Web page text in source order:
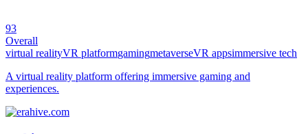
93
Overall
virtual realityVR platformgamingmetaverseVR appsimmersive tech
A virtual reality platform offering immersive gaming and
experiences.